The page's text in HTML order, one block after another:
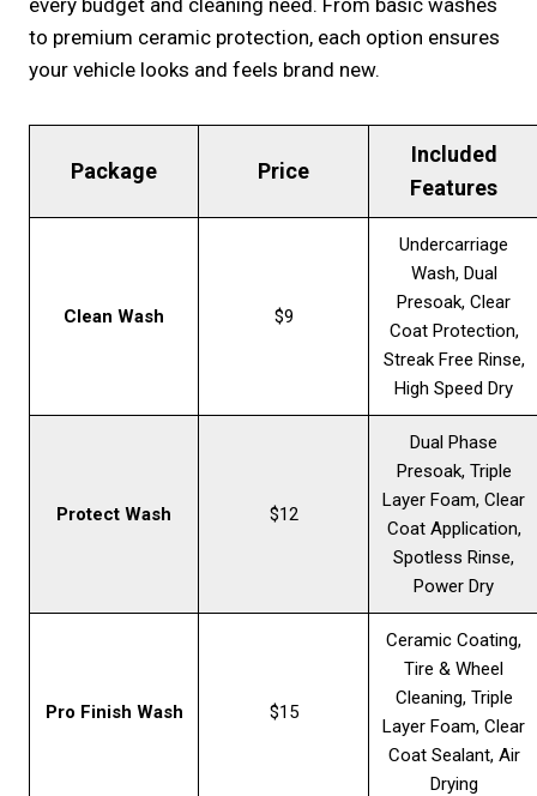
every budget and cleaning need. From basic washes
to premium ceramic protection, each option ensures
your vehicle looks and feels brand new.
Package Price
Included
Features
Clean Wash $9
Undercarriage
Wash, Dual
Presoak, Clear
Coat Protection,
Streak Free Rinse,
High Speed Dry
Protect Wash $12
Dual Phase
Presoak, Triple
Layer Foam, Clear
Coat Application,
Spotless Rinse,
Power Dry
Pro Finish Wash $15
Ceramic Coating,
Tire & Wheel
Cleaning, Triple
Layer Foam, Clear
Coat Sealant, Air
Drying